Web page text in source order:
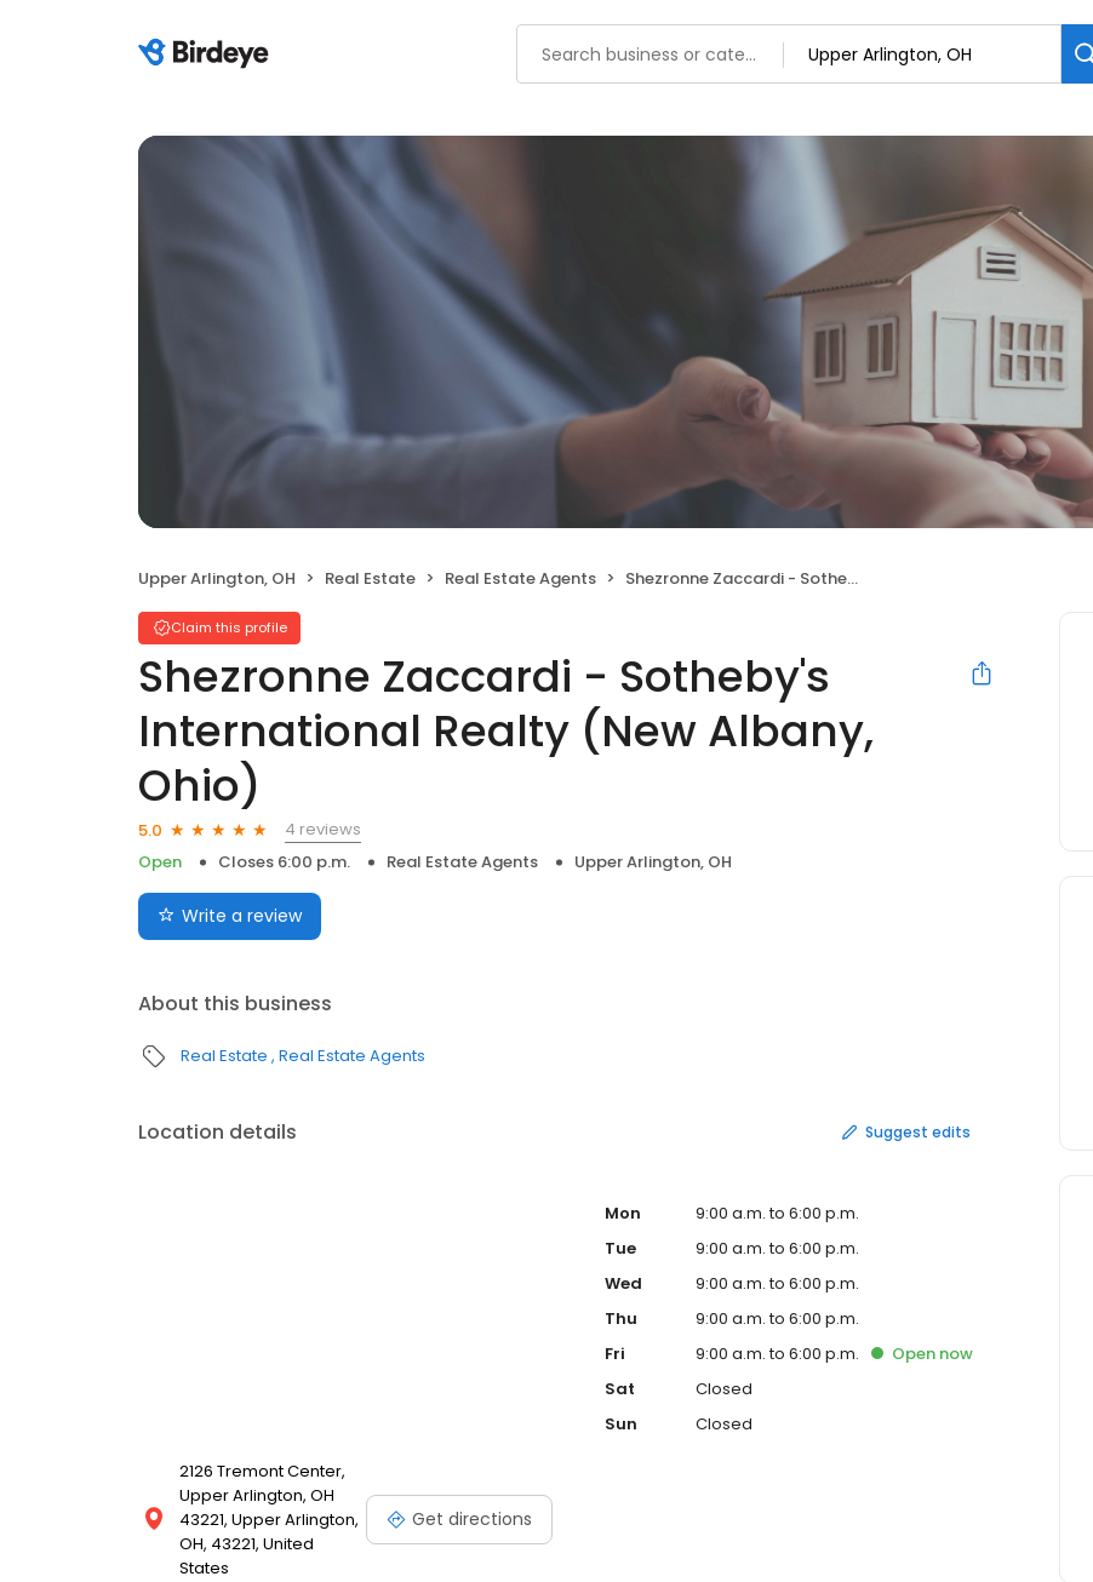
Upper Arlington, OH Real Estate Real Estate Agents Shezronne Zaccardi - Sotheby's International Realty (New Albany, Ohio)
Claim this profile
Shezronne Zaccardi - Sotheby's
International Realty (New Albany,
Ohio)
5.0
4 reviews
Open
Closes 6:00 p.m. Real Estate Agents Upper Arlington, OH
Write a review
About this business
Real Estate Real Estate Agents
Location details Suggest edits
2126 Tremont Center,
Upper Arlington, OH
43221, Upper Arlington,
OH, 43221, United
States
Get directions
Mon
9:00 a.m. to 6:00 p.m.
Tue
9:00 a.m. to 6:00 p.m.
Wed
9:00 a.m. to 6:00 p.m.
Thu
9:00 a.m. to 6:00 p.m.
Fri
9:00 a.m. to 6:00 p.m. Open now
Sat
Closed
Sun
Closed